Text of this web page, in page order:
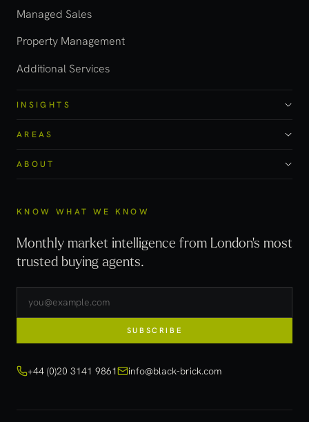
Managed Sales
Property Management
Additional Services
INSIGHTS
AREAS
ABOUT
KNOW WHAT WE KNOW
Monthly market intelligence from London's most
trusted buying agents.
SUBSCRIBE
+44 (0)20 3141 9861 info@black-brick.com